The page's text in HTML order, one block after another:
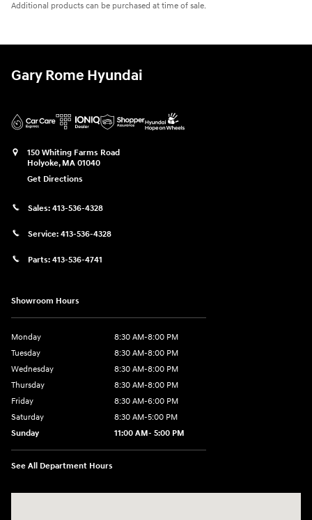
Additional products can be purchased at time of sale.
Gary Rome Hyundai
150 Whiting Farms Road
Holyoke, MA 01040
Get Directions
Sales: 413-536-4328
Service: 413-536-4328
Parts: 413-536-4741
Showroom Hours
Monday
8:30 AM-8:00 PM
Tuesday
8:30 AM-8:00 PM
Wednesday
8:30 AM-8:00 PM
Thursday
8:30 AM-8:00 PM
Friday
8:30 AM-6:00 PM
Saturday
8:30 AM-5:00 PM
Sunday
11:00 AM- 5:00 PM
See All Department Hours